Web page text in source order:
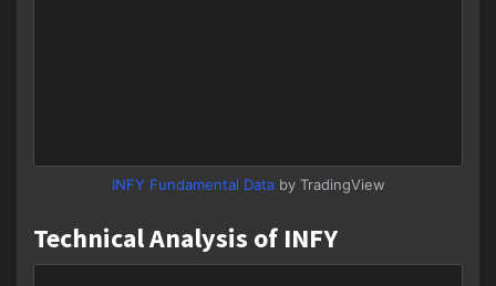
INFY Fundamental Databy TradingView
Technical Analysis of INFY